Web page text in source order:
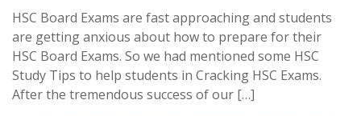
HSC Board Exams are fast approaching and students
are getting anxious about how to prepare for their
HSC Board Exams. So we had mentioned some HSC
Study Tips to help students in Cracking HSC Exams.
After the tremendous success of our […]